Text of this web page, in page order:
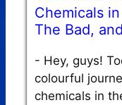
Chemicals
The Bad,
- Hey, guys!
colourful
chemicals in